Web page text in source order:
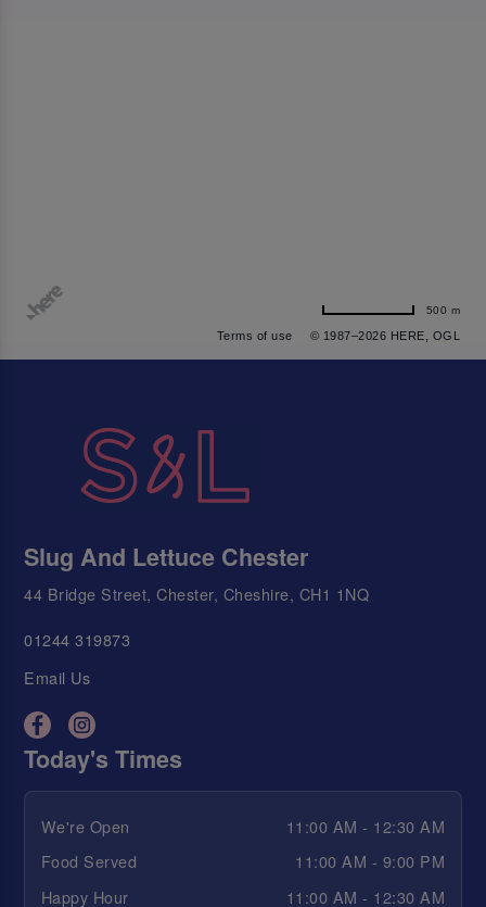
Terms of use © 1987–2026 HERE, OGL
500 m
Slug And Lettuce Chester
44 Bridge Street, Chester, Cheshire, CH1 1NQ
01244 319873
Email Us
Today's Times
We're Open
11:00 AM - 12:30 AM
Food Served
11:00 AM - 9:00 PM
Happy Hour
11:00 AM - 12:30 AM